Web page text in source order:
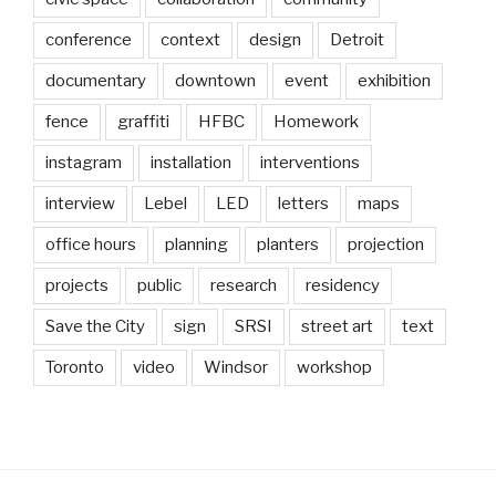
conference context design Detroit
documentary downtown event exhibition
fence graffiti HFBC Homework
instagram installation interventions
interview Lebel LED letters maps
office hours planning planters projection
projects public research residency
Save the City sign SRSI street art text
Toronto video Windsor workshop